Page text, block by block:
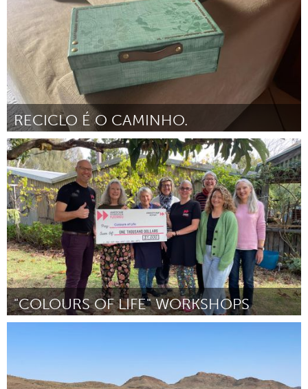
RECICLO É O CAMINHO.
Brumadinho (Inactivo)
Por Associação Comunitária Monte Cristo April 2024
"COLOURS OF LIFE" WORKSHOPS